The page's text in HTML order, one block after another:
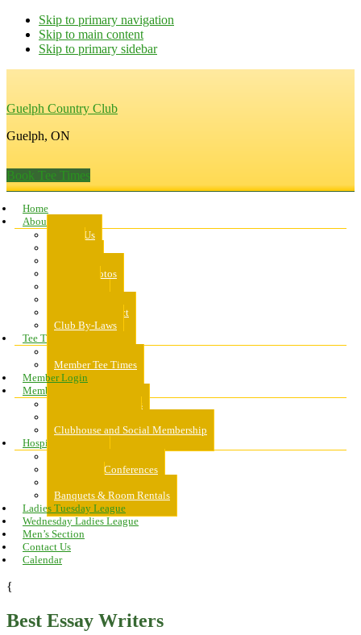
Skip to primary navigation
Skip to main content
Skip to primary sidebar
Guelph Country Club
Guelph, ON
Book Tee Times
Home
About Us
About Us
Course Photos
Code of Conduct
Club By-Laws
Tee Times
Member Tee Times
Member Login
Memberships
About Memberships
Clubhouse and Social Membership
Hospitality
Meeting & Conferences
Banquets & Room Rentals
Ladies Tuesday League
Wednesday Ladies League
Men’s Section
Contact Us
Calendar
{
Best Essay Writers